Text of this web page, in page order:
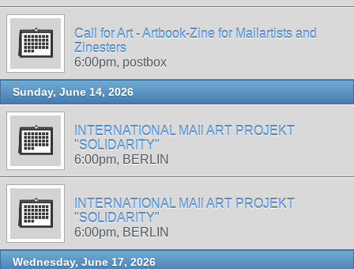
Call for Art - Artbook-Zine for Mailartists and
Zinesters
6:00pm, postbox
Sunday, June 14, 2026
INTERNATIONAL MAIl ART PROJEKT
"SOLIDARITY"
6:00pm, BERLIN
INTERNATIONAL MAIl ART PROJEKT
"SOLIDARITY"
6:00pm, BERLIN
Wednesday, June 17, 2026